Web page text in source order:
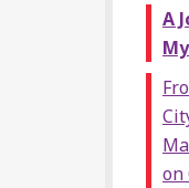
A
on